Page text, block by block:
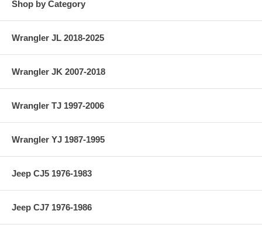
Shop by Category
Wrangler JL 2018-2025
Wrangler JK 2007-2018
Wrangler TJ 1997-2006
Wrangler YJ 1987-1995
Jeep CJ5 1976-1983
Jeep CJ7 1976-1986